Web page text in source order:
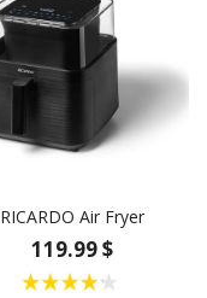
RICARDO Air Fryer
119.99 $